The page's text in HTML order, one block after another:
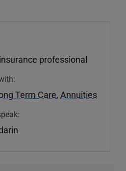
professional
Term Care, Annuities